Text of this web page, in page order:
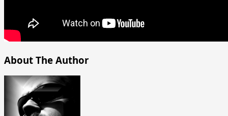
About The Author